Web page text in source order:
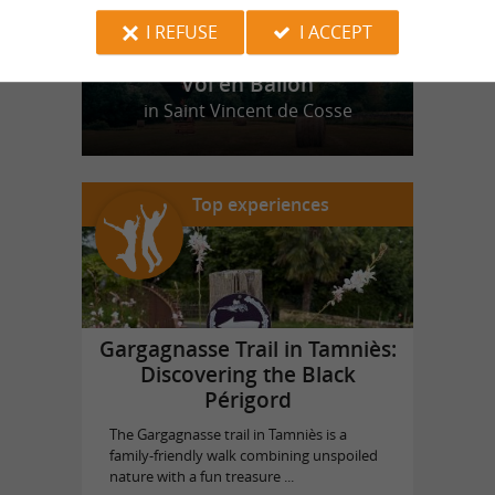
Vol en Ballon
in Saint Vincent de Cosse
Top experiences
Gargagnasse Trail in Tamniès:
Discovering the Black
Périgord
The Gargagnasse trail in Tamniès is a
family-friendly walk combining unspoiled
nature with a fun treasure ...
I REFUSE I ACCEPT